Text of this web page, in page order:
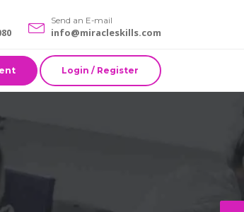
Send an E-mail
info@miracleskills.com
Login / Register